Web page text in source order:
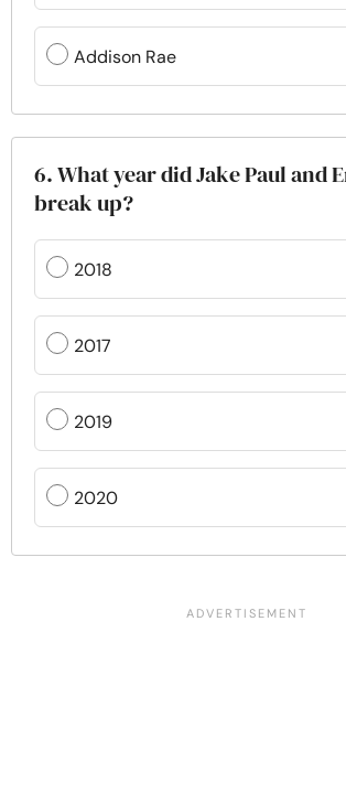
Addison Rae
6. What year did Jake Paul and
break up?
2018
2017
2019
2020